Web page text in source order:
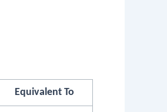
Equivalent To